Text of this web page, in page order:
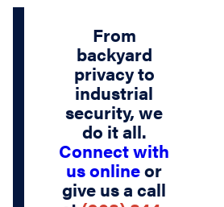
From
backyard
privacy to
industrial
security, we
do it all.
Connect with
us onlineor
give us a call